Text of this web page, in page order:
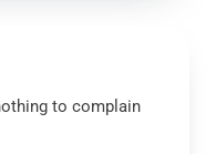
to complain